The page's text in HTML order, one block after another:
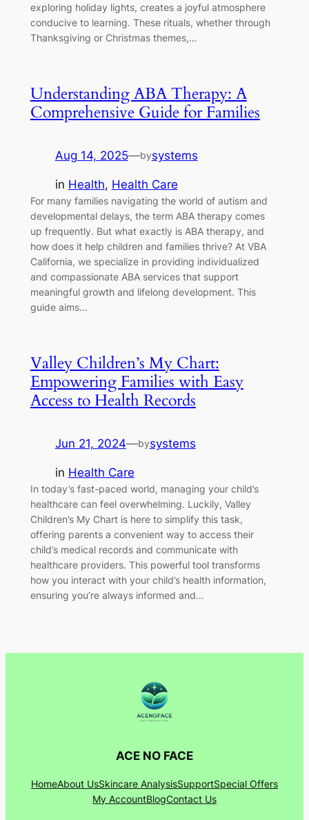
exploring holiday lights, creates a joyful atmosphere
conducive to learning. These rituals, whether through
Thanksgiving or Christmas themes,…
Understanding ABA Therapy: A
Comprehensive Guide for Families
Aug 14, 2025—bysystems
in Health, Health Care
For many families navigating the world of autism and
developmental delays, the term ABA therapy comes
up frequently. But what exactly is ABA therapy, and
how does it help children and families thrive? At VBA
California, we specialize in providing individualized
and compassionate ABA services that support
meaningful growth and lifelong development. This
guide aims…
Valley Children’s My Chart:
Empowering Families with Easy
Access to Health Records
Jun 21, 2024—bysystems
in Health Care
In today’s fast-paced world, managing your child’s
healthcare can feel overwhelming. Luckily, Valley
Children’s My Chart is here to simplify this task,
offering parents a convenient way to access their
child’s medical records and communicate with
healthcare providers. This powerful tool transforms
how you interact with your child’s health information,
ensuring you’re always informed and…
ACE NO FACE
HomeAbout UsSkincare AnalysisSupportSpecial Offers
My AccountBlogContact Us